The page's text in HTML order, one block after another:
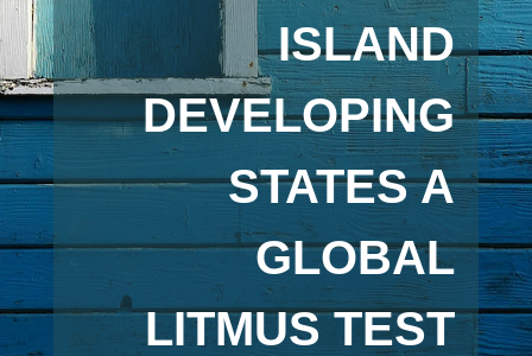
ISLAND
DEVELOPING
STATES A
GLOBAL
LITMUS TEST